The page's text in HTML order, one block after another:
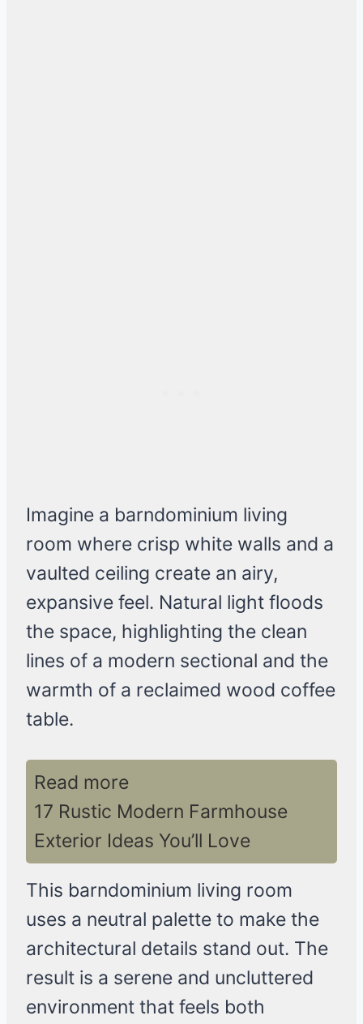
Imagine a barndominium living
room where crisp white walls and a
vaulted ceiling create an airy,
expansive feel. Natural light floods
the space, highlighting the clean
lines of a modern sectional and the
warmth of a reclaimed wood coffee
table.
Read more
17 Rustic Modern Farmhouse
Exterior Ideas You’ll Love
This barndominium living room
uses a neutral palette to make the
architectural details stand out. The
result is a serene and uncluttered
environment that feels both